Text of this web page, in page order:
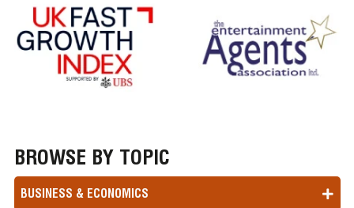
BROWSE BY TOPIC
BUSINESS & ECONOMICS